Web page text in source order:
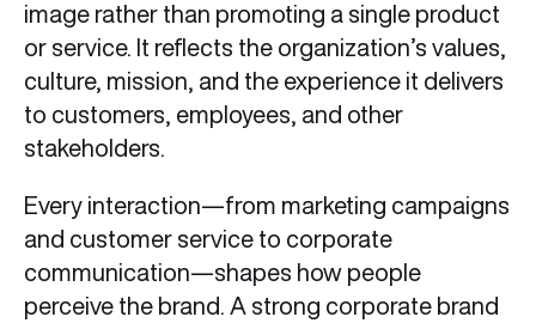
image rather than promoting a single product
or service. It reflects the organization’s values,
culture, mission, and the experience it delivers
to customers, employees, and other
stakeholders.
Every interaction—from marketing campaigns
and customer service to corporate
communication—shapes how people
perceive the brand. A strong corporate brand